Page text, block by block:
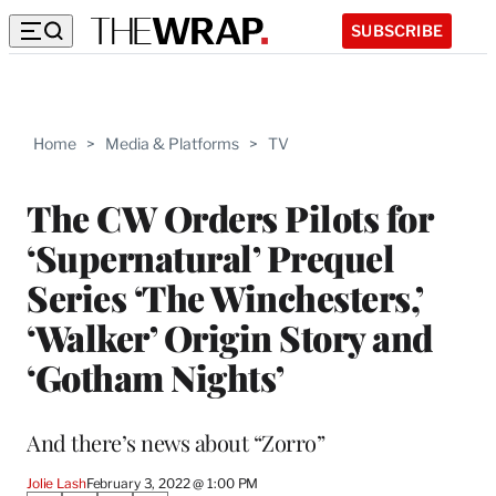
SUBSCRIBE
Home > Media & Platforms > TV
The CW Orders Pilots for
‘Supernatural’ Prequel
Series ‘The Winchesters,’
‘Walker’ Origin Story and
‘Gotham Nights’
And there’s news about “Zorro”
Jolie LashFebruary 3, 2022 @ 1:00 PM